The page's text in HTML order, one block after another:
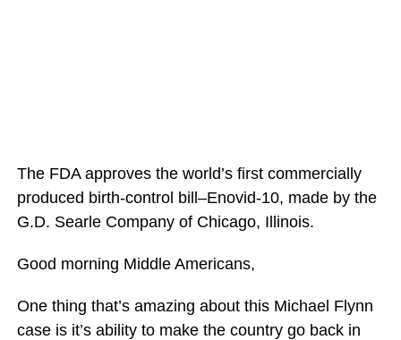
The FDA approves the world’s first commercially
produced birth-control bill–Enovid-10, made by the
G.D. Searle Company of Chicago, Illinois.
Good morning Middle Americans,
One thing that’s amazing about this Michael Flynn
case is it’s ability to make the country go back in